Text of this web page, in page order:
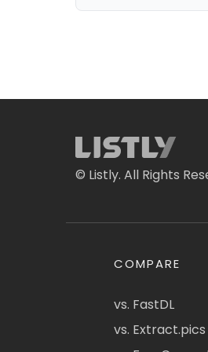
© Listly. All Rights
COMPARE
vs. FastDL
vs. Extract.pics